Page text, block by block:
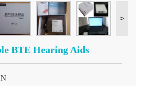
>
BTE Hearing Aids